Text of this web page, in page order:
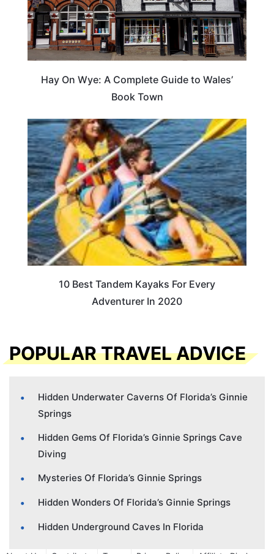
Hay On Wye: A Complete Guide to Wales’
Book Town
10 Best Tandem Kayaks For Every
Adventurer In 2020
POPULAR TRAVEL ADVICE
Hidden Underwater Caverns Of Florida’s Ginnie
Springs
Hidden Gems Of Florida’s Ginnie Springs Cave
Diving
Mysteries Of Florida’s Ginnie Springs
Hidden Wonders Of Florida’s Ginnie Springs
Hidden Underground Caves In Florida